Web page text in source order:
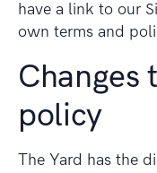
have a link to our
own terms and
Changes
policy
The Yard has the